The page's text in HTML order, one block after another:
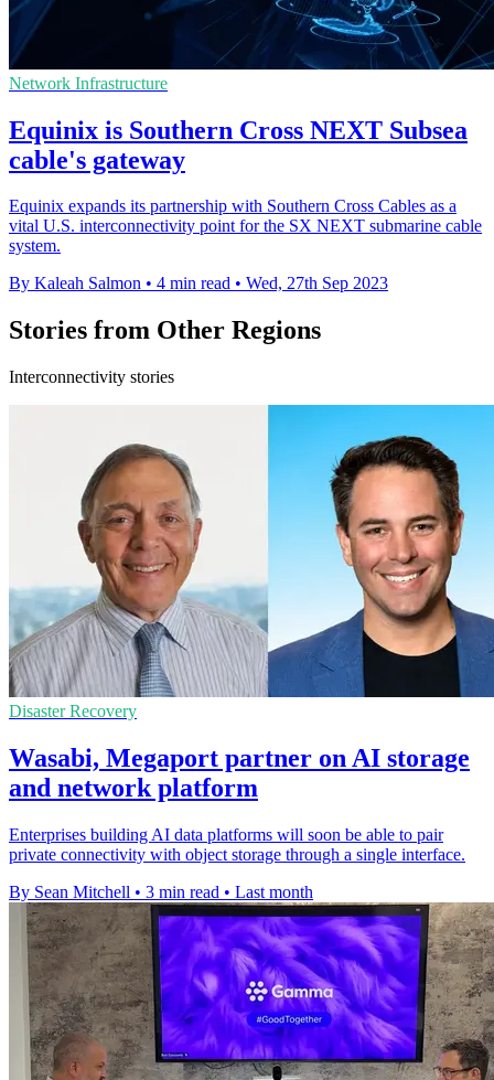
Network Infrastructure
Equinix is Southern Cross NEXT Subsea
cable's gateway
Equinix expands its partnership with Southern Cross Cables as a
vital U.S. interconnectivity point for the SX NEXT submarine cable
system.
By Kaleah Salmon • 4 min read • Wed, 27th Sep 2023
Stories from Other Regions
Interconnectivity stories
Disaster Recovery
Wasabi, Megaport partner on AI storage
and network platform
Enterprises building AI data platforms will soon be able to pair
private connectivity with object storage through a single interface.
By Sean Mitchell • 3 min read • Last month